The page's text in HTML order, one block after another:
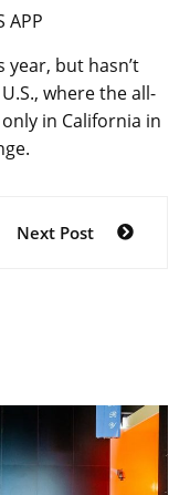
APP
but hasn’t
where the all-
in California in
Next Post